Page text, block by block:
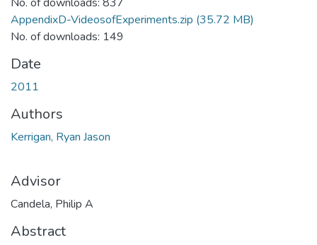
AppendixD-VideosofExperiments.zip (35.72 MB)
No. of downloads: 149
Date
2011
Authors
Kerrigan, Ryan Jason
Advisor
Candela, Philip A
Abstract